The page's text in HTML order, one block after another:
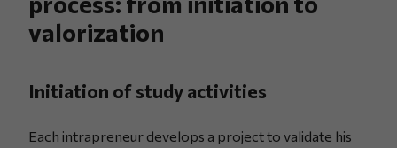
valorization
Initiation of study activities
Each intrapreneur develops a project to validate his